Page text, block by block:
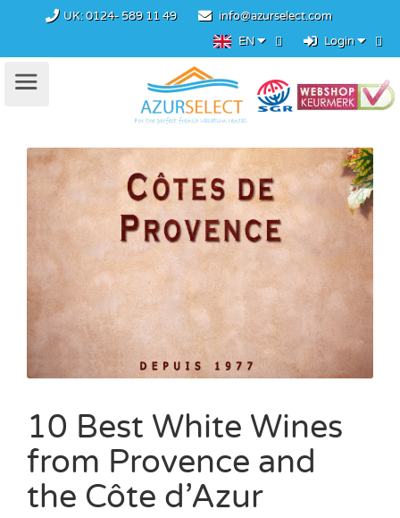
UK:0124- 589 11 49
info@azurselect.com
EN
Login
10 Best White Wines
from Provence and
the Côte d’Azur